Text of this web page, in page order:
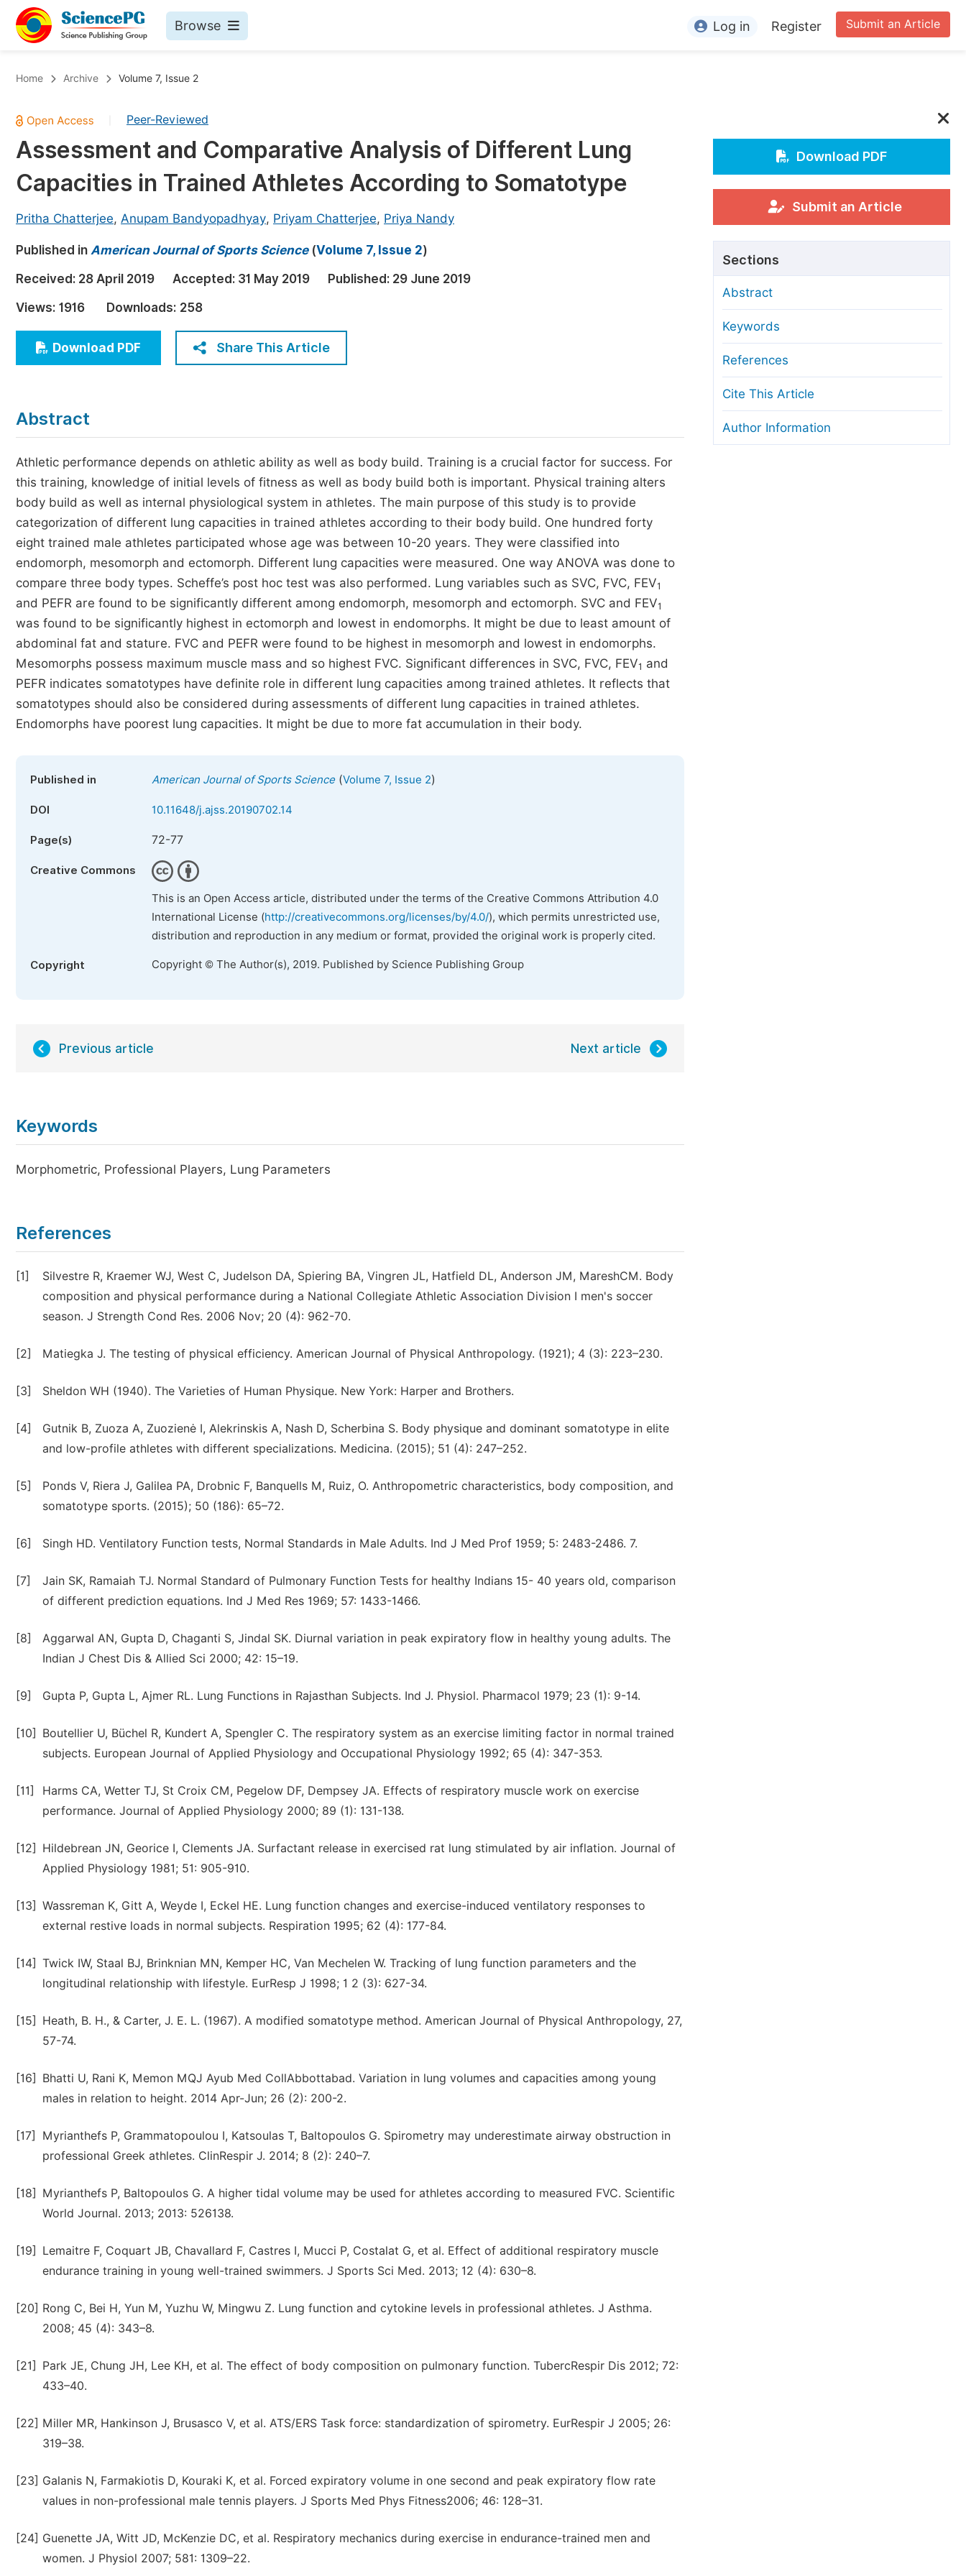
Browse
Chemistry
Medicine & Health
Materials Science
Electrical & Computer Science
Earth, Energy & Environment
Architecture & Civil Engineering
Education
Economics & Management
Humanities & Social Sciences
Published Conference Abstract Books
Publish Your Books
Published Books
Proceedings
Five Types of Conference Publications
Join as Editorial Board Member
Become a Reviewer
For Conference Organizers
Article Processing Charges
Editorial Process
Manuscript Transfers
Copyright and License
Ethical Guidelines
Submit an Article
Log in Register
Home Archive Volume 7, Issue 2
Peer-Reviewed
Assessment and Comparative Analysis of Different Lung
Capacities in Trained Athletes According to Somatotype
Pritha Chatterjee, Anupam Bandyopadhyay, Priyam Chatterjee, Priya Nandy
Published in American Journal of Sports Science(Volume 7, Issue 2)
Received: 28 April 2019 Accepted: 31 May 2019 Published: 29 June 2019
Views: 1916 Downloads: 258
Download PDF Share This Article
Abstract
Athletic performance depends on athletic ability as well as body build. Training is a crucial factor for success. For
this training, knowledge of initial levels of fitness as well as body build both is important. Physical training alters
body build as well as internal physiological system in athletes. The main purpose of this study is to provide
categorization of different lung capacities in trained athletes according to their body build. One hundred forty
eight trained male athletes participated whose age was between 10-20 years. They were classified into
endomorph, mesomorph and ectomorph. Different lung capacities were measured. One way ANOVA was done to
compare three body types. Scheffe’s post hoc test was also performed. Lung variables such as SVC, FVC, FEV1
and PEFR are found to be significantly different among endomorph, mesomorph and ectomorph. SVC and FEV1
was found to be significantly highest in ectomorph and lowest in endomorphs. It might be due to least amount of
abdominal fat and stature. FVC and PEFR were found to be highest in mesomorph and lowest in endomorphs.
Mesomorphs possess maximum muscle mass and so highest FVC. Significant differences in SVC, FVC, FEV1 and
PEFR indicates somatotypes have definite role in different lung capacities among trained athletes. It reflects that
somatotypes should also be considered during assessments of different lung capacities in trained athletes.
Endomorphs have poorest lung capacities. It might be due to more fat accumulation in their body.
Published in American Journal of Sports Science(Volume 7, Issue 2)
DOI 10.11648/j.ajss.20190702.14
Page(s) 72-77
Creative Commons
This is an Open Access article, distributed under the terms of the Creative Commons Attribution 4.0
International License (http://creativecommons.org/licenses/by/4.0/), which permits unrestricted use,
distribution and reproduction in any medium or format, provided the original work is properly cited.
Copyright Copyright © The Author(s), 2019. Published by Science Publishing Group
Previous article Next article
Keywords
Morphometric, Professional Players, Lung Parameters
References
[1]
Silvestre R, Kraemer WJ, West C, Judelson DA, Spiering BA, Vingren JL, Hatfield DL, Anderson JM, MareshCM. Body
composition and physical performance during a National Collegiate Athletic Association Division I men's soccer
season. J Strength Cond Res. 2006 Nov; 20 (4): 962-70.
[2] Matiegka J. The testing of physical efficiency. American Journal of Physical Anthropology. (1921); 4 (3): 223–230.
[3] Sheldon WH (1940). The Varieties of Human Physique. New York: Harper and Brothers.
[4]
Gutnik B, Zuoza A, Zuozienė I, Alekrinskis A, Nash D, Scherbina S. Body physique and dominant somatotype in elite
and low-profile athletes with different specializations. Medicina. (2015); 51 (4): 247–252.
[5]
Ponds V, Riera J, Galilea PA, Drobnic F, Banquells M, Ruiz, O. Anthropometric characteristics, body composition, and
somatotype sports. (2015); 50 (186): 65–72.
[6] Singh HD. Ventilatory Function tests, Normal Standards in Male Adults. Ind J Med Prof 1959; 5: 2483-2486. 7.
[7]
Jain SK, Ramaiah TJ. Normal Standard of Pulmonary Function Tests for healthy Indians 15- 40 years old, comparison
of different prediction equations. Ind J Med Res 1969; 57: 1433-1466.
[8]
Aggarwal AN, Gupta D, Chaganti S, Jindal SK. Diurnal variation in peak expiratory flow in healthy young adults. The
Indian J Chest Dis & Allied Sci 2000; 42: 15–19.
[9] Gupta P, Gupta L, Ajmer RL. Lung Functions in Rajasthan Subjects. Ind J. Physiol. Pharmacol 1979; 23 (1): 9-14.
[10]
Boutellier U, Büchel R, Kundert A, Spengler C. The respiratory system as an exercise limiting factor in normal trained
subjects. European Journal of Applied Physiology and Occupational Physiology 1992; 65 (4): 347-353.
[11]
Harms CA, Wetter TJ, St Croix CM, Pegelow DF, Dempsey JA. Effects of respiratory muscle work on exercise
performance. Journal of Applied Physiology 2000; 89 (1): 131-138.
[12]
Hildebrean JN, Georice I, Clements JA. Surfactant release in exercised rat lung stimulated by air inflation. Journal of
Applied Physiology 1981; 51: 905-910.
[13] Wassreman K, Gitt A, Weyde I, Eckel HE. Lung function changes and exercise-induced ventilatory responses to
external restive loads in normal subjects. Respiration 1995; 62 (4): 177-84.
[14] Twick IW, Staal BJ, Brinknian MN, Kemper HC, Van Mechelen W. Tracking of lung function parameters and the
longitudinal relationship with lifestyle. EurResp J 1998; 1 2 (3): 627-34.
[15]
Heath, B. H., & Carter, J. E. L. (1967). A modified somatotype method. American Journal of Physical Anthropology, 27,
57-74.
[16]
Bhatti U, Rani K, Memon MQJ Ayub Med CollAbbottabad. Variation in lung volumes and capacities among young
males in relation to height. 2014 Apr-Jun; 26 (2): 200-2.
[17]
Myrianthefs P, Grammatopoulou I, Katsoulas T, Baltopoulos G. Spirometry may underestimate airway obstruction in
professional Greek athletes. ClinRespir J. 2014; 8 (2): 240–7.
[18]
Myrianthefs P, Baltopoulos G. A higher tidal volume may be used for athletes according to measured FVC. Scientific
World Journal. 2013; 2013: 526138.
[19]
Lemaitre F, Coquart JB, Chavallard F, Castres I, Mucci P, Costalat G, et al. Effect of additional respiratory muscle
endurance training in young well-trained swimmers. J Sports Sci Med. 2013; 12 (4): 630–8.
[20] Rong C, Bei H, Yun M, Yuzhu W, Mingwu Z. Lung function and cytokine levels in professional athletes. J Asthma.
2008; 45 (4): 343–8.
[21]
Park JE, Chung JH, Lee KH, et al. The effect of body composition on pulmonary function. TubercRespir Dis 2012; 72:
433–40.
[22] Miller MR, Hankinson J, Brusasco V, et al. ATS/ERS Task force: standardization of spirometry. EurRespir J 2005; 26:
319–38.
[23] Galanis N, Farmakiotis D, Kouraki K, et al. Forced expiratory volume in one second and peak expiratory flow rate
values in non-professional male tennis players. J Sports Med Phys Fitness2006; 46: 128–31.
[24] Guenette JA, Witt JD, McKenzie DC, et al. Respiratory mechanics during exercise in endurance-trained men and
women. J Physiol 2007; 581: 1309–22.
Download PDF
Submit an Article
Sections
Abstract
Keywords
References
Cite This Article
Author Information